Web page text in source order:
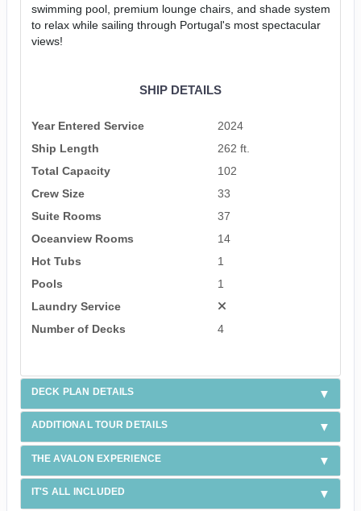
swimming pool, premium lounge chairs, and shade system
to relax while sailing through Portugal's most spectacular
views!
SHIP DETAILS
Year Entered Service
2024
Ship Length
262 ft.
Total Capacity
102
Crew Size
33
Suite Rooms
37
Oceanview Rooms
14
Hot Tubs
1
Pools
1
Laundry Service
Number of Decks
4
DECK PLAN DETAILS
ADDITIONAL TOUR DETAILS
THE AVALON EXPERIENCE
IT'S ALL INCLUDED